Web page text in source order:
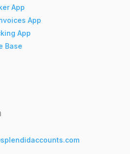
App
App
App
Base